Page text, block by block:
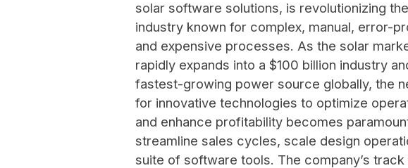
solar software solutions, is revolutionizing
industry known for complex, manual, error-
and expensive processes. As the solar
rapidly expands into a $100 billion industry
fastest-growing power source globally, the
for innovative technologies to optimize
and enhance profitability becomes
streamline sales cycles, scale design
suite of software tools. The company’s